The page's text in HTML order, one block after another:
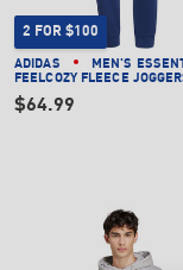
2 FOR $100
ADIDAS
MEN'S
FEELCOZY FLEECE
$64.99